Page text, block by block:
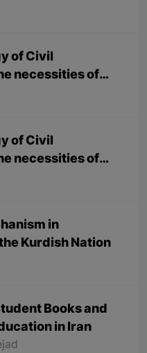
the Basis of
of Civil
necessities of
- Part 2
of Civil
necessities of
- Part 1
in
Kurdish Nation
Books and
in Iran